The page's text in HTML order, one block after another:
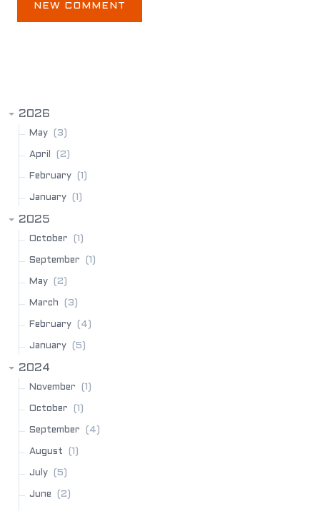
2026
May (3)
April (2)
February (1)
January (1)
2025
October (1)
September (1)
May (2)
March (3)
February (4)
January (5)
2024
November (1)
October (1)
September (4)
August (1)
July (5)
June (2)